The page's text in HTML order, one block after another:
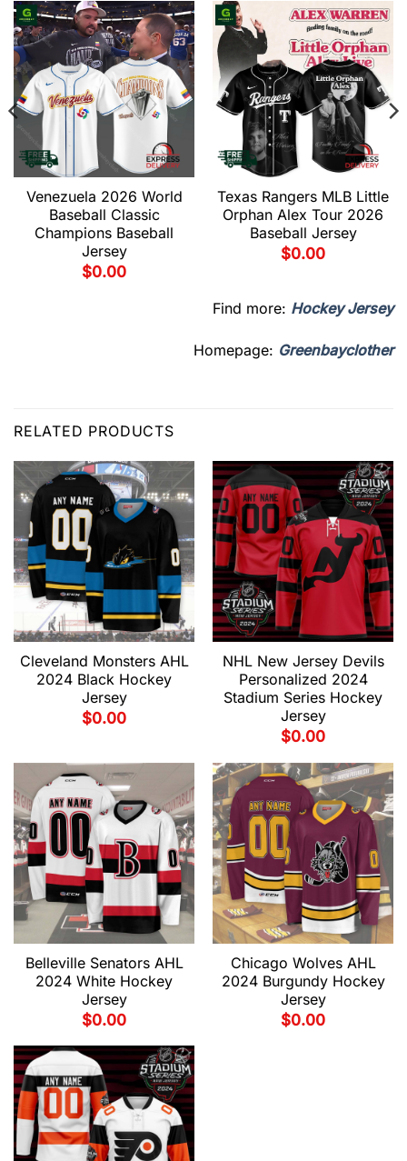
Venezuela 2026 World
Baseball Classic
Champions Baseball
Jersey
$0.00
Texas Rangers MLB Little
Orphan Alex Tour 2026
Baseball Jersey
$0.00
Find more: Hockey Jersey
Homepage: Greenbayclother
RELATED PRODUCTS
Cleveland Monsters AHL
2024 Black Hockey
Jersey
$0.00
NHL New Jersey Devils
Personalized 2024
Stadium Series Hockey
Jersey
$0.00
Belleville Senators AHL
2024 White Hockey
Jersey
$0.00
Chicago Wolves AHL
2024 Burgundy Hockey
Jersey
$0.00